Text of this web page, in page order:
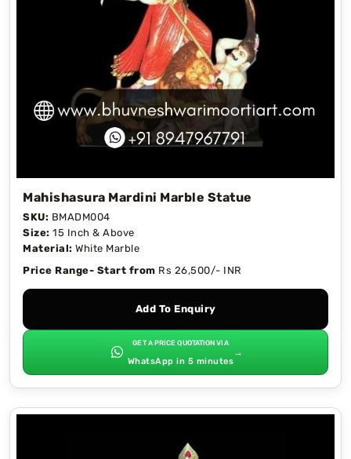
Mahishasura Mardini Marble Statue
SKU: BMADM004
Size: 15 Inch & Above
Material: White Marble
Price Range- Start from Rs 26,500/- INR
Add To Enquiry
GET A PRICE QUOTATION VIA
WhatsApp in 5 minutes
→